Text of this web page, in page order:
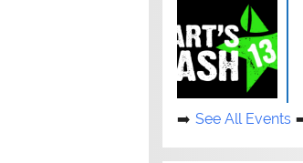
See All Events